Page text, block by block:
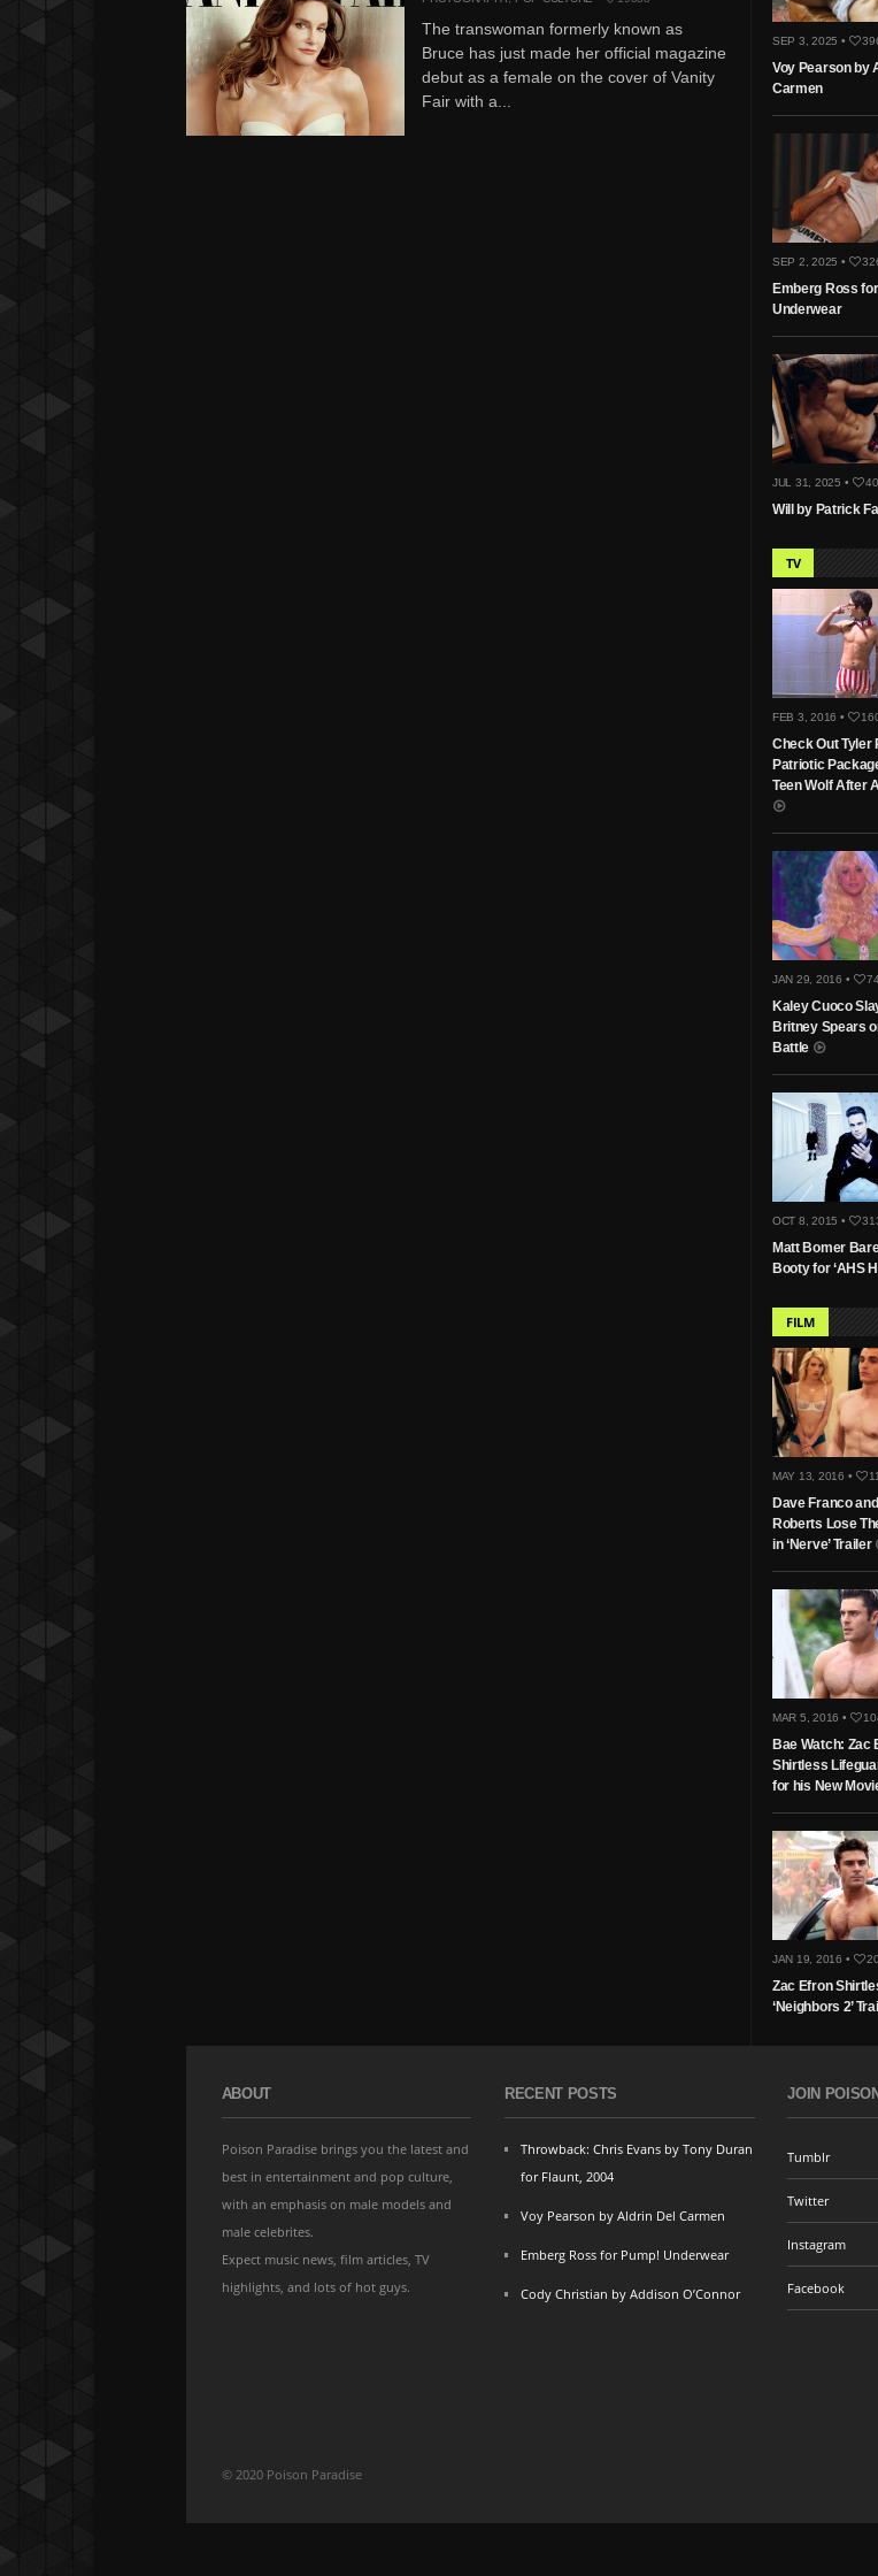
The transwoman formerly known as
Bruce has just made her official magazine
debut as a female on the cover of Vanity
Fair with a...
SEP 3, 2025 •
Voy Pearson by
Carmen
SEP 2, 2025 •
Emberg Ross
Underwear
JUL 31, 2025 •
Will by Patrick
TV
FEB 3, 2016 •
Check Out Tyler
Patriotic
Teen Wolf After
JAN 29, 2016 •
Kaley Cuoco
Britney Spears
Battle
OCT 8, 2015 •
Matt Bomer
Booty for ‘AHS
FILM
MAY 13, 2016 •
Dave Franco
Roberts Lose
in ‘Nerve’ Trailer
MAR 5, 2016 •
Bae Watch: Zac
Shirtless
for his New
JAN 19, 2016 •
Zac Efron
‘Neighbors 2’
ABOUT
Poison Paradise brings you the latest and
best in entertainment and pop culture,
with an emphasis on male models and
male celebrites.
Expect music news, film articles, TV
highlights, and lots of hot guys.
RECENT POSTS
Throwback: Chris Evans by Tony Duran
for Flaunt, 2004
Voy Pearson by Aldrin Del Carmen
Emberg Ross for Pump! Underwear
Cody Christian by Addison O’Connor
JOIN
Tumblr
Twitter
Instagram
Facebook
© 2020 Poison Paradise